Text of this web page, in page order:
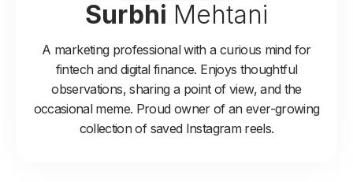
Surbhi Mehtani
A marketing professional with a curious mind for
fintech and digital finance. Enjoys thoughtful
observations, sharing a point of view, and the
occasional meme. Proud owner of an ever-growing
collection of saved Instagram reels.